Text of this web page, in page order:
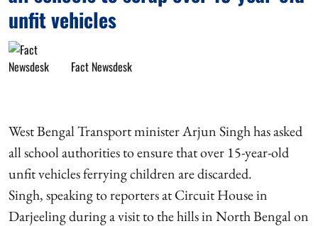
unfit vehicles
Fact Newsdesk
West Bengal Transport minister Arjun Singh has asked
all school authorities to ensure that over 15-year-old
unfit vehicles ferrying children are discarded.
Singh, speaking to reporters at Circuit House in
Darjeeling during a visit to the hills in North Bengal on